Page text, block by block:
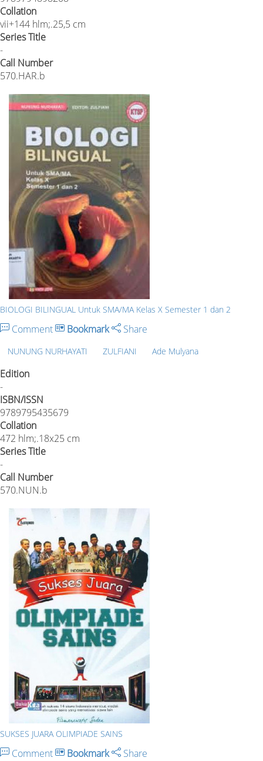
Collation
vii+144 hlm;.25,5 cm
Series Title
-
Call Number
570.HAR.b
BIOLOGI BILINGUAL Untuk SMA/MA Kelas X Semester 1 dan 2
Comment Bookmark Share
NUNUNG NURHAYATI ZULFIANI Ade Mulyana
Edition
-
ISBN/ISSN
9789795435679
Collation
472 hlm;.18x25 cm
Series Title
-
Call Number
570.NUN.b
SUKSES JUARA OLIMPIADE SAINS
Comment Bookmark Share